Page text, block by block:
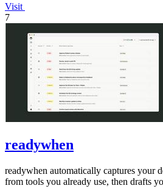
Visit
7
readywhen
readywhen automatically captures your
from tools you already use, then drafts